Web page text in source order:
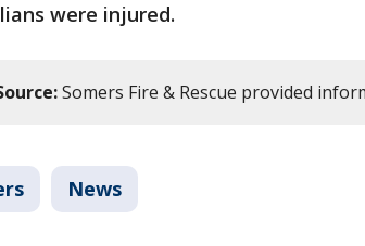
were injured.
Somers Fire & Rescue provided
News